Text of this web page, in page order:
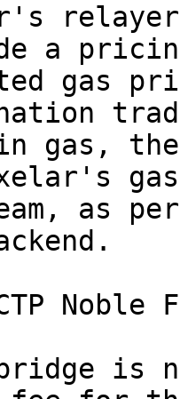
a
gas
in gas,
as
Noble
bridge is